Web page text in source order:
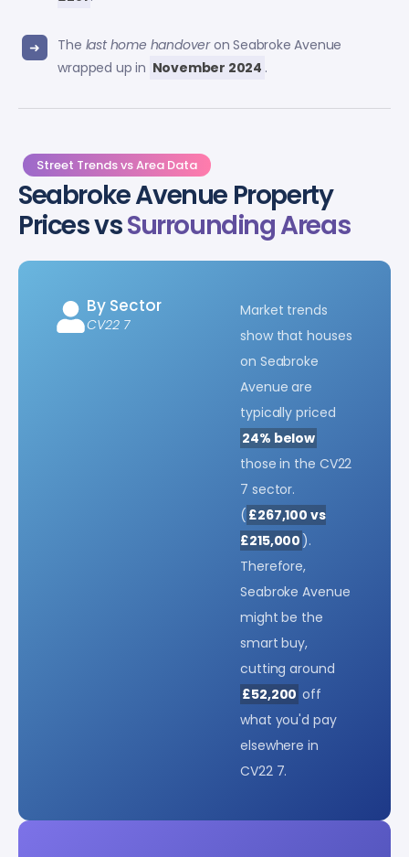
The last home handoveron Seabroke Avenue
wrapped up in November 2024 .
Street Trends vs Area Data
Seabroke Avenue Property
Prices vsSurrounding Areas
By Sector
CV22 7
Market trends
show that houses
on Seabroke
Avenue are
typically priced
24% below
those in the CV22
7 sector.
( £267,100 vs
£215,000 ).
Therefore,
Seabroke Avenue
might be the
smart buy,
cutting around
£52,200 off
what you'd pay
elsewhere in
CV22 7.